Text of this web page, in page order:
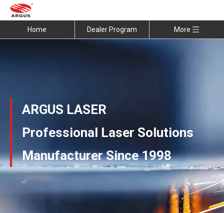
Home Dealer Program More
ARGUS LASER
Professional Laser Solutions
Manufacturer Since 1998